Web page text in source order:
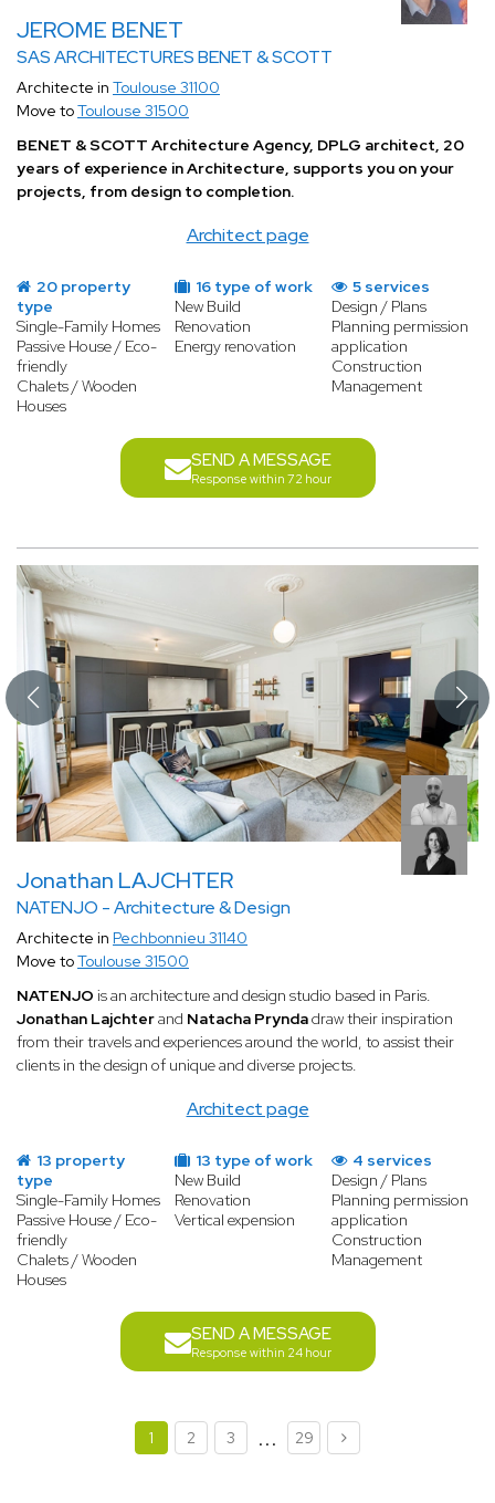
JEROME BENET
SAS ARCHITECTURES BENET & SCOTT
Architect page
Architecte in Toulouse 31100
Move toToulouse 31500
BENET & SCOTT Architecture Agency, DPLG architect, 20
years of experience in Architecture, supports you on your
projects, from design to completion.
20 property
type
Single-Family Homes
Passive House / Eco-
friendly
Chalets / Wooden
Houses
16 type of work
New Build
Renovation
Energy renovation
5 services
Design / Plans
Planning permission
application
Construction
Management
SEND A MESSAGE
Response within 72 hour
Jonathan LAJCHTER
NATENJO - Architecture & Design
Architect page
Architecte in Pechbonnieu 31140
Move toToulouse 31500
NATENJO is an architecture and design studio based in Paris.
Jonathan Lajchterand Natacha Pryndadraw their inspiration
from their travels and experiences around the world, to assist their
clients in the design of unique and diverse projects.
13 property
type
Single-Family Homes
Passive House / Eco-
friendly
Chalets / Wooden
Houses
13 type of work
New Build
Renovation
Vertical expension
4 services
Design / Plans
Planning permission
application
Construction
Management
SEND A MESSAGE
Response within 24 hour
1 2 3 ... 29